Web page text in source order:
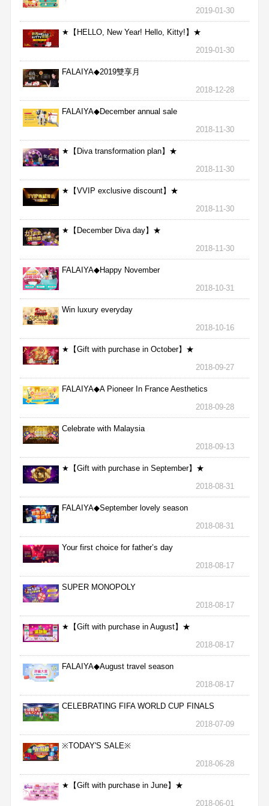
★
2019-01-30
★【HELLO, New Year! Hello, Kitty!】★
2019-01-30
FALAIYA◆2019雙享月
2018-12-28
FALAIYA◆December annual sale
2018-11-30
★【Diva transformation plan】★
2018-11-30
★【VVIP exclusive discount】★
2018-11-30
★【December Diva day】★
2018-11-30
FALAIYA◆Happy November
2018-10-31
Win luxury everyday
2018-10-16
★【Gift with purchase in October】★
2018-09-27
FALAIYA◆A Pioneer In France Aesthetics
2018-09-28
Celebrate with Malaysia
2018-09-13
★【Gift with purchase in September】★
2018-08-31
FALAIYA◆September lovely season
2018-08-31
Your first choice for father’s day
2018-08-17
SUPER MONOPOLY
2018-08-17
★【Gift with purchase in August】★
2018-08-17
FALAIYA◆August travel season
2018-08-17
CELEBRATING FIFA WORLD CUP FINALS
2018-07-09
※TODAY'S SALE※
2018-06-28
★【Gift with purchase in June】★
2018-06-01